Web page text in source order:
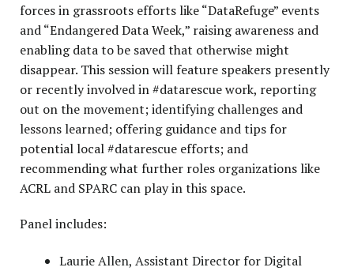
forces in grassroots efforts like “DataRefuge” events
and “Endangered Data Week,” raising awareness and
enabling data to be saved that otherwise might
disappear. This session will feature speakers presently
or recently involved in #datarescue work, reporting
out on the movement; identifying challenges and
lessons learned; offering guidance and tips for
potential local #datarescue efforts; and
recommending what further roles organizations like
ACRL and SPARC can play in this space.
Panel includes:
Laurie Allen, Assistant Director for Digital